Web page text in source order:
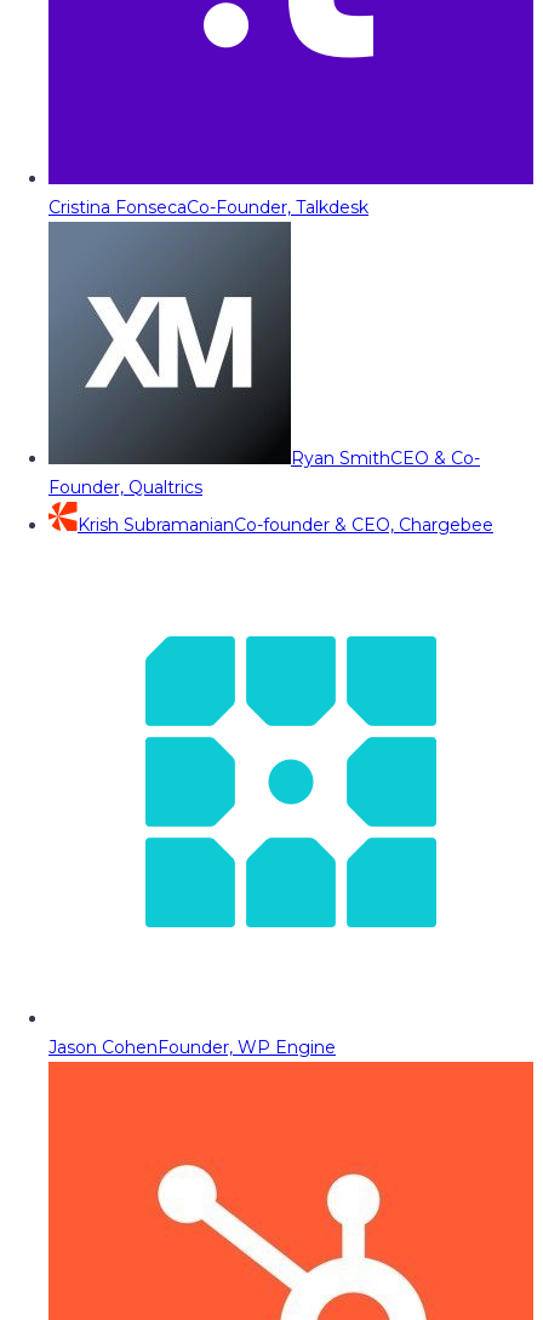
Cristina FonsecaCo-Founder, Talkdesk
Ryan SmithCEO & Co-
Founder, Qualtrics
Krish SubramanianCo-founder & CEO, Chargebee
Jason CohenFounder, WP Engine